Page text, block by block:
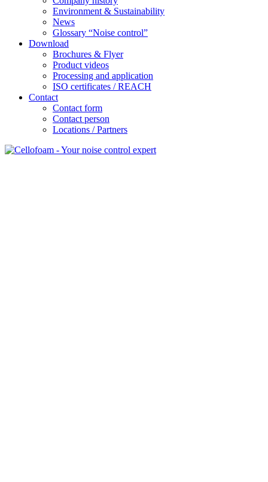
Environment & Sustainability
News
Glossary “Noise control”
Download
Brochures & Flyer
Product videos
Processing and application
ISO certificates / REACH
Contact
Contact form
Contact person
Locations / Partners